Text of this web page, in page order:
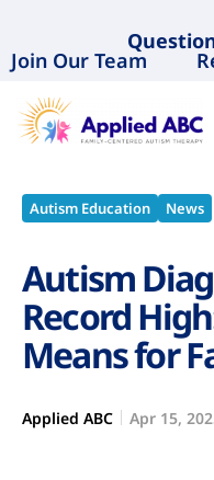
Join Our Team
Autism Education News
Autism
Record
Means for
Applied ABC Apr 15,